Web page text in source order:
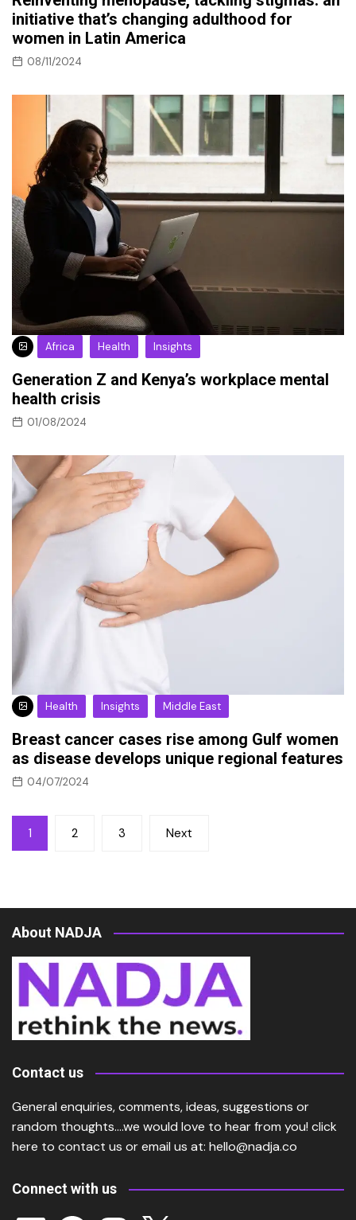
initiative that’s changing adulthood for
women in Latin America
08/11/2024
Africa Health Insights
Generation Z and Kenya’s workplace mental
health crisis
01/08/2024
Health Insights Middle East
Breast cancer cases rise among Gulf women
as disease develops unique regional features
04/07/2024
Posts
pagination
1 2 3 Next
About NADJA
Contact us
General enquiries, comments, ideas, suggestions or
random thoughts….we would love to hear from you! click
here to contact us or email us at: hello@nadja.co
Connect with us